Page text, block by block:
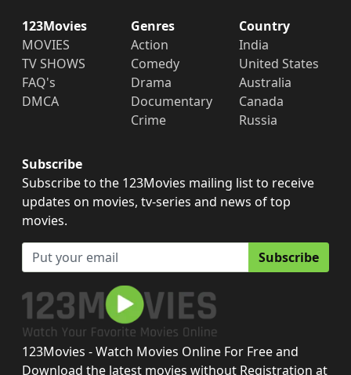
123Movies
MOVIES
TV SHOWS
FAQ's
DMCA
Genres
Action
Comedy
Drama
Documentary
Crime
Country
India
United States
Australia
Canada
Russia
Subscribe
Subscribe to the 123Movies mailing list to receive
updates on movies, tv-series and news of top
movies.
Subscribe
123Movies - Watch Movies Online For Free and
Download the latest movies without Registration at